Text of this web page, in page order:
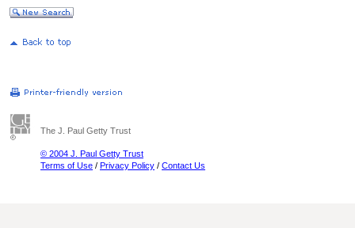
The J. Paul Getty Trust
© 2004 J. Paul Getty Trust
Terms of Use / Privacy Policy / Contact Us